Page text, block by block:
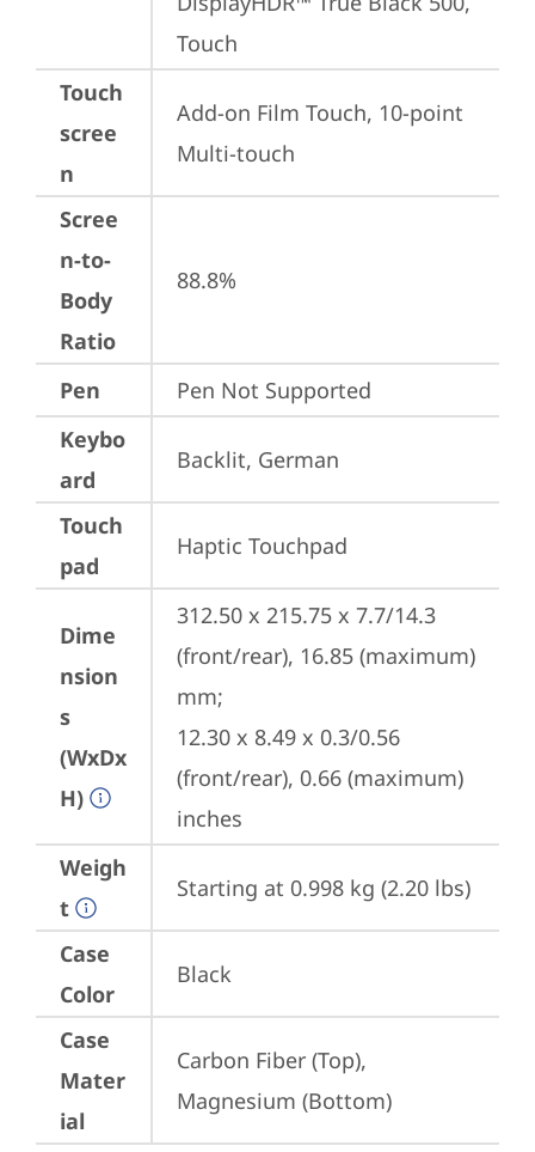
Touch
Touch
scree
n
Add-on Film Touch, 10-point
Multi-touch
Scree
n-to-
Body
Ratio
88.8%
Pen
Pen Not Supported
Keybo
ard
Backlit, German
Touch
pad
Haptic Touchpad
Dime
nsion
s
(WxDx
H)
312.50 x 215.75 x 7.7/14.3
(front/rear), 16.85 (maximum)
mm;
12.30 x 8.49 x 0.3/0.56
(front/rear), 0.66 (maximum)
inches
Weigh
t
Starting at 0.998 kg (2.20 lbs)
Case
Color
Black
Case
Mater
ial
Carbon Fiber (Top),
Magnesium (Bottom)